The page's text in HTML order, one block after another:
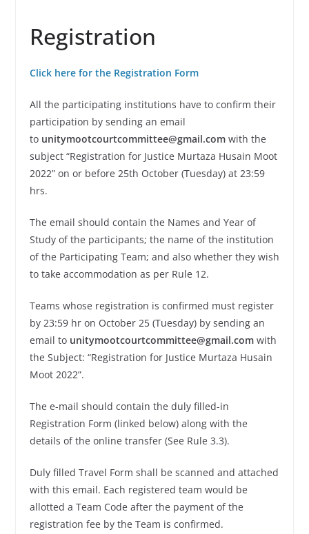
Registration
Click here for the Registration Form
All the participating institutions have to confirm their
participation by sending an email
to unitymootcourtcommittee@gmail.com with the
subject “Registration for Justice Murtaza Husain Moot
2022” on or before 25th October (Tuesday) at 23:59
hrs.
The email should contain the Names and Year of
Study of the participants; the name of the institution
of the Participating Team; and also whether they wish
to take accommodation as per Rule 12.
Teams whose registration is confirmed must register
by 23:59 hr on October 25 (Tuesday) by sending an
email to unitymootcourtcommittee@gmail.com with
the Subject: “Registration for Justice Murtaza Husain
Moot 2022”.
The e-mail should contain the duly filled-in
Registration Form (linked below) along with the
details of the online transfer (See Rule 3.3).
Duly filled Travel Form shall be scanned and attached
with this email. Each registered team would be
allotted a Team Code after the payment of the
registration fee by the Team is confirmed.